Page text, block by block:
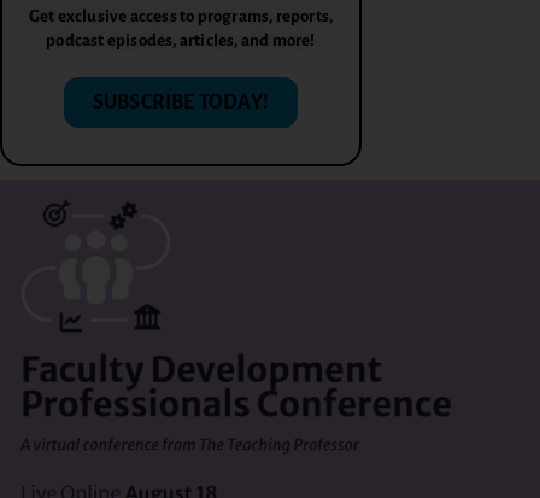
Get exclusive access to programs, reports,
podcast episodes, articles, and more!
SUBSCRIBE TODAY!